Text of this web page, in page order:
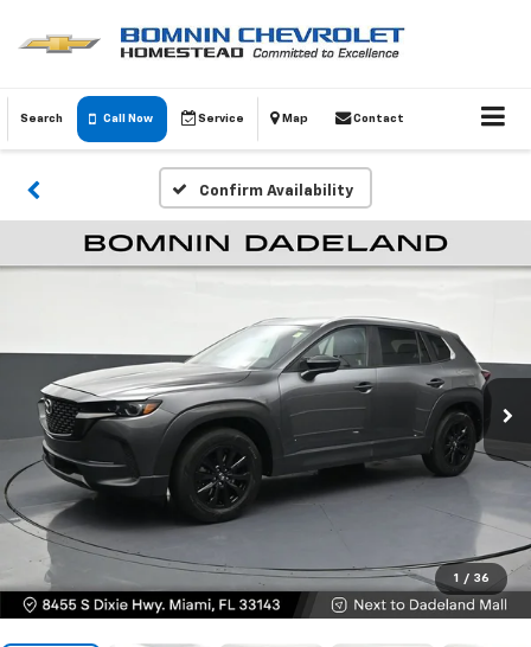
Search Call Now Service Map Contact
Confirm Availability
1 / 36